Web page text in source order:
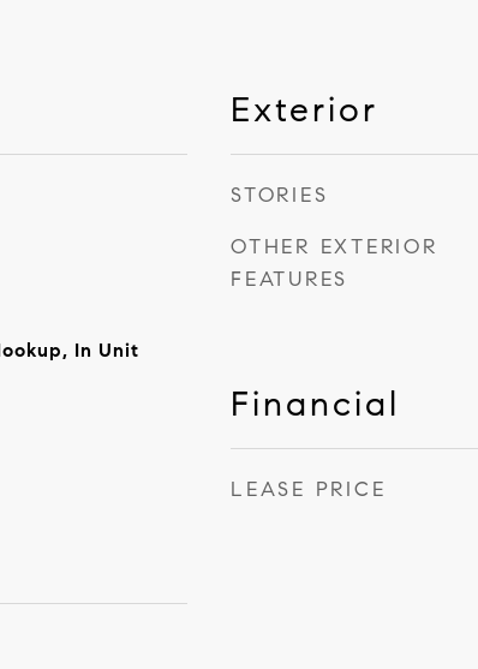
In Unit
Exterior
STORIES
OTHER EXTERIOR
FEATURES
Financial
LEASE PRICE